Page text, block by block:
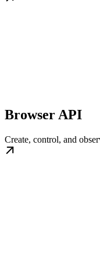
Browser API
Create, control, and